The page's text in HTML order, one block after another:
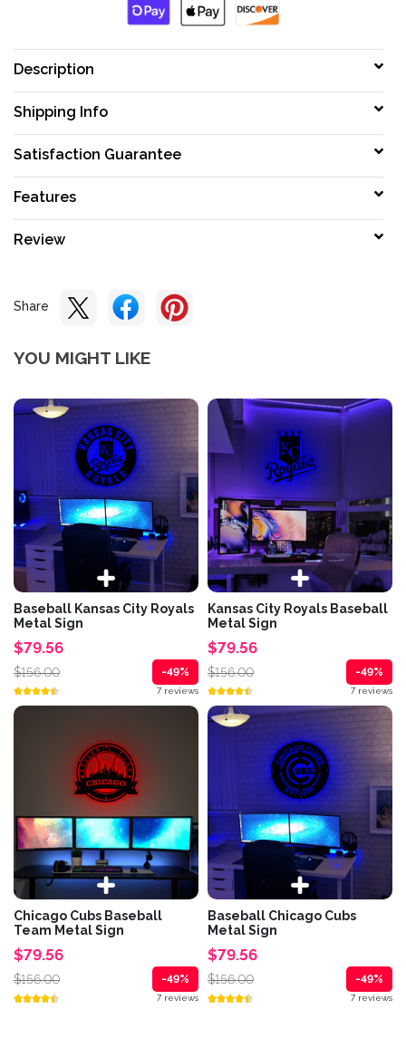
Description
Shipping Info
Satisfaction Guarantee
Features
Review
Share
YOU MIGHT LIKE
Baseball Kansas City Royals
Metal Sign
$79.56
$156.00 -49%
7 reviews
Kansas City Royals Baseball
Metal Sign
$79.56
$156.00 -49%
7 reviews
Chicago Cubs Baseball
Team Metal Sign
$79.56
$156.00 -49%
7 reviews
Baseball Chicago Cubs
Metal Sign
$79.56
$156.00 -49%
7 reviews